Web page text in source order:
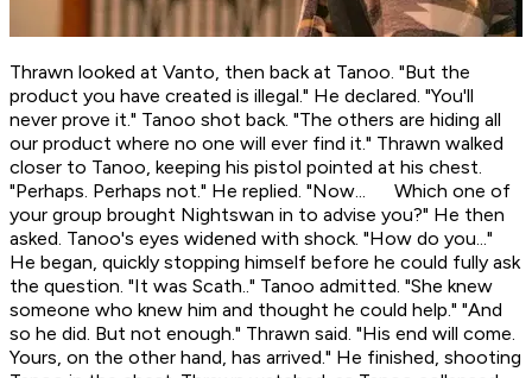
Thrawn looked at Vanto, then back at Tanoo. "But the
product you have created is illegal." He declared. "You'll
never prove it." Tanoo shot back. "The others are hiding all
our product where no one will ever find it." Thrawn walked
closer to Tanoo, keeping his pistol pointed at his chest.
"Perhaps. Perhaps not." He replied. "Now... Which one of
your group brought Nightswan in to advise you?" He then
asked. Tanoo's eyes widened with shock. "How do you..."
He began, quickly stopping himself before he could fully ask
the question. "It was Scath.." Tanoo admitted. "She knew
someone who knew him and thought he could help." "And
so he did. But not enough." Thrawn said. "His end will come.
Yours, on the other hand, has arrived." He finished, shooting